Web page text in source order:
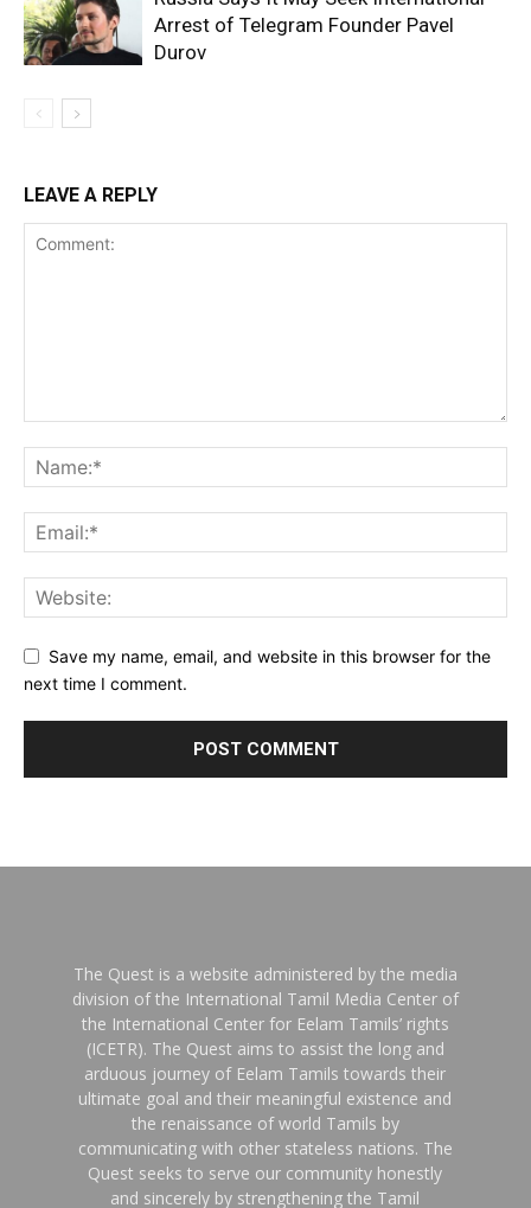
Arrest of Telegram Founder Pavel
Durov
LEAVE A REPLY
Save my name, email, and website in this browser for the
next time I comment.
The Quest is a website administered by the media
division of the International Tamil Media Center of
the International Center for Eelam Tamils’ rights
(ICETR). The Quest aims to assist the long and
arduous journey of Eelam Tamils towards their
ultimate goal and their meaningful existence and
the renaissance of world Tamils by
communicating with other stateless nations. The
Quest seeks to serve our community honestly
and sincerely by strengthening the Tamil